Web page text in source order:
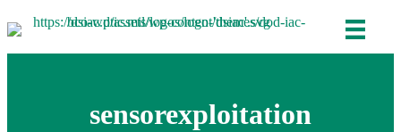
sensorexploitation